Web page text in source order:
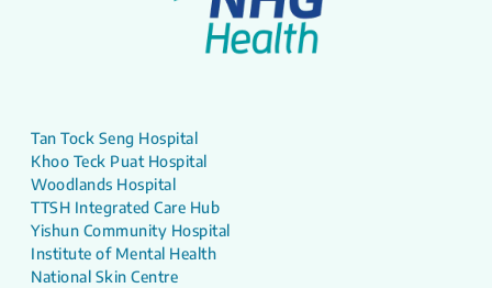
Tan Tock Seng Hospital
Khoo Teck Puat Hospital
Woodlands Hospital
TTSH Integrated Care Hub
Yishun Community Hospital
Institute of Mental Health
National Skin Centre